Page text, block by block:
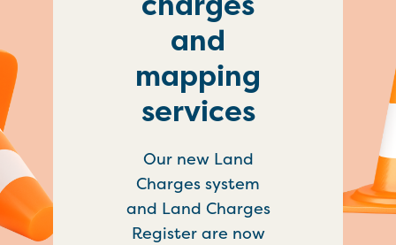
and
mapping
services
Our new Land
Charges system
and Land Charges
Register are now